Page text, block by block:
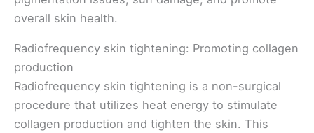
overall skin health.
Radiofrequency skin tightening: Promoting collagen
production
Radiofrequency skin tightening is a non-surgical
procedure that utilizes heat energy to stimulate
collagen production and tighten the skin. This